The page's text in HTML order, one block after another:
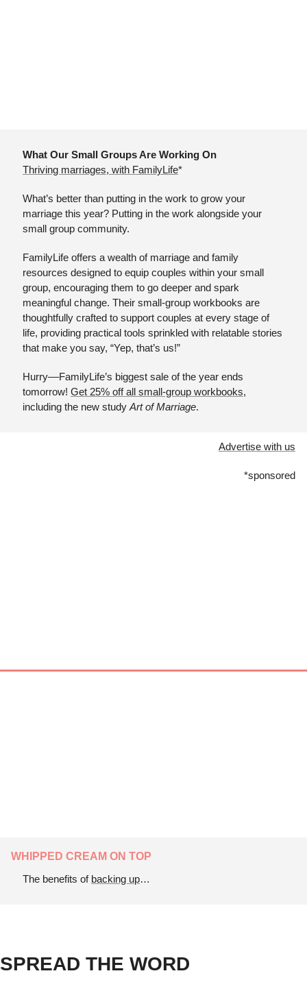
What Our Small Groups Are Working On
Thriving marriages, with FamilyLife*
What’s better than putting in the work to grow your
marriage this year? Putting in the work alongside your
small group community.
FamilyLife offers a wealth of marriage and family
resources designed to equip couples within your small
group, encouraging them to go deeper and spark
meaningful change. Their small-group workbooks are
thoughtfully crafted to support couples at every stage of
life, providing practical tools sprinkled with relatable stories
that make you say, “Yep, that’s us!”
Hurry––FamilyLife’s biggest sale of the year ends
tomorrow! Get 25% off all small-group workbooks,
including the new study Art of Marriage.
Advertise with us
*sponsored
WHIPPED CREAM ON TOP
The benefits of backing up…
SPREAD THE WORD